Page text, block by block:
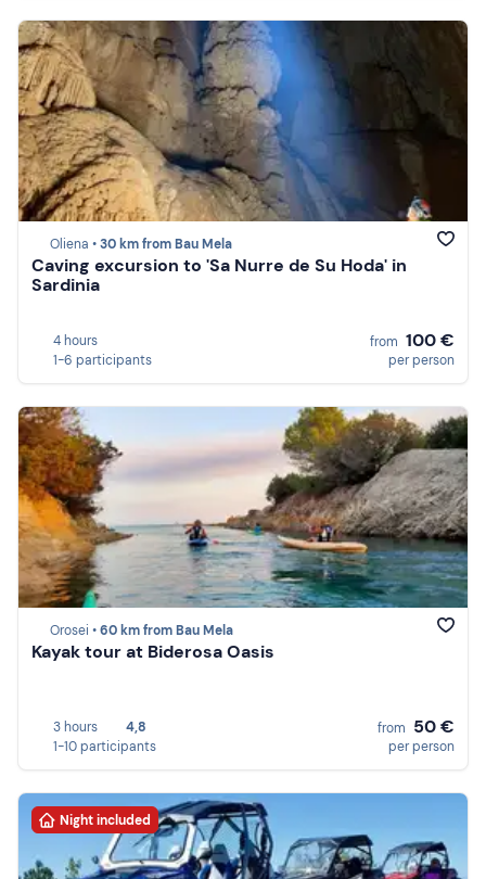
Oliena •30 km from Bau Mela
Caving excursion to 'Sa Nurre de Su Hoda' in
Sardinia
4 hours
1-6 participants
from 100 €
per person
Orosei •60 km from Bau Mela
Kayak tour at Biderosa Oasis
3 hours
4,8
1-10 participants
from 50 €
per person
Night included